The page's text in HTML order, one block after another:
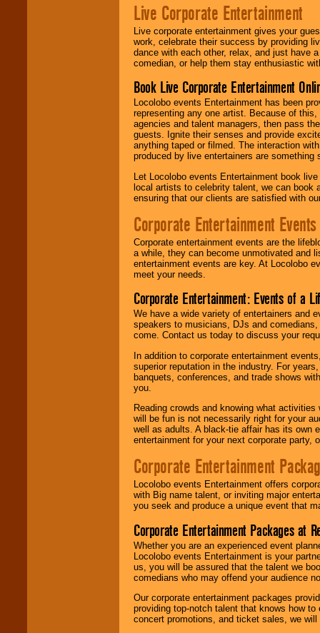
Live Corporate Entertainment
Live corporate entertainment gives your
work, celebrate their success by providing
dance with each other, relax, and just have
comedian, or help them stay enthusiastic
Book Live Corporate Entertainment
Locolobo events Entertainment has been
representing any one artist. Because of
agencies and talent managers, then pass
guests. Ignite their senses and provide
anything taped or filmed. The interaction
produced by live entertainers are
Let Locolobo events Entertainment book
local artists to celebrity talent, we can book
ensuring that our clients are satisfied with
Corporate Entertainment Events
Corporate entertainment events are the
a while, they can become unmotivated and
entertainment events are key. At Locolobo
meet your needs.
Corporate Entertainment: Events of a
We have a wide variety of entertainers and
speakers to musicians, DJs and
come. Contact us today to discuss your
In addition to corporate entertainment
superior reputation in the industry. For
banquets, conferences, and trade shows
you.
Reading crowds and knowing what
will be fun is not necessarily right for your
well as adults. A black-tie affair has its own
entertainment for your next corporate party,
Corporate Entertainment
Locolobo events Entertainment offers
with Big name talent, or inviting major
you seek and produce a unique event that
Corporate Entertainment Packages at
Whether you are an experienced event
Locolobo events Entertainment is your
us, you will be assured that the talent we
comedians who may offend your audience
Our corporate entertainment packages
providing top-notch talent that knows how
concert promotions, and ticket sales, we